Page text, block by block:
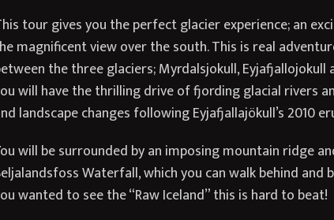
tour gives you the perfect glacier experience; an
magnificent view over the south. This is real
the three glaciers; Myrdalsjokull, Eyjafjallojokull
will have the thrilling drive of fjording glacial rivers
landscape changes following Eyjafjallajökull’s 2010
will be surrounded by an imposing mountain ridge
Waterfall, which you can walk behind
wanted to see the “Raw Iceland” this is hard to beat!